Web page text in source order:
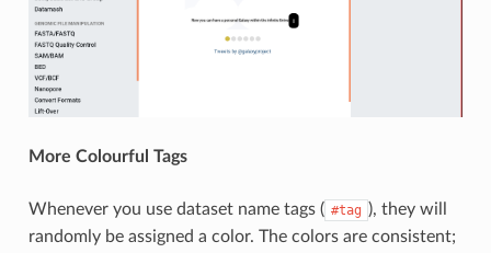
More Colourful Tags
Whenever you use dataset name tags ( #tag ), they will
randomly be assigned a color. The colors are consistent;